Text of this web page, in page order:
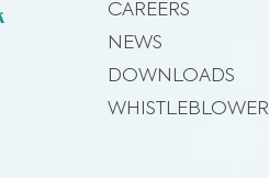
CAREERS
NEWS
DOWNLOADS
WHISTLEBLOWER